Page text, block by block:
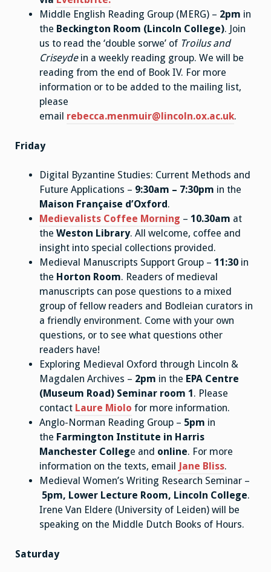
Middle English Reading Group (MERG) – 2pm in
the Beckington Room (Lincoln College). Join
us to read the ‘double sorwe’ ofTroilus and
Criseyde in a weekly reading group. We will be
reading from the end of Book IV. For more
information or to be added to the mailing list,
please
email rebecca.menmuir@lincoln.ox.ac.uk.
Friday
Digital Byzantine Studies: Current Methods and
Future Applications – 9:30am – 7:30pm in the
Maison Française d’Oxford .
Medievalists Coffee Morning – 10.30am at
the Weston Library. All welcome, coffee and
insight into special collections provided.
Medieval Manuscripts Support Group – 11:30 in
the Horton Room. Readers of medieval
manuscripts can pose questions to a mixed
group of fellow readers and Bodleian curators in
a friendly environment. Come with your own
questions, or to see what questions other
readers have!
Exploring Medieval Oxford through Lincoln &
Magdalen Archives – 2pm in the EPA Centre
(Museum Road) Seminar room 1 . Please
contact Laure Miolo for more information.
Anglo-Norman Reading Group – 5pm in
the Farmington Institute in Harris
Manchester College and online. For more
information on the texts, email
Jane Bliss.
Medieval Women’s Writing Research Seminar –
5pm, Lower Lecture Room, Lincoln College.
Irene Van Eldere (University of Leiden) will be
speaking on the Middle Dutch Books of Hours.
Saturday